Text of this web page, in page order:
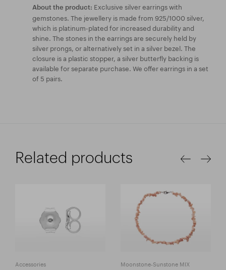
About the product: Exclusive silver earrings with
gemstones. The jewellery is made from 925/1000 silver,
which is platinum-plated for increased durability and
shine. The stones in the earrings are securely held by
silver prongs, or alternatively set in a silver bezel. The
closure is a plastic stopper, a silver butterfly backing is
available for separate purchase. We offer earrings in a set
of 5 pairs.
Related products
Accessories Moonstone-Sunstone MIX